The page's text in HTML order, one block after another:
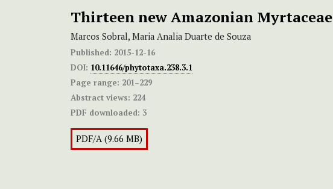
Thirteen new Amazonian Myrtaceae
Marcos Sobral, Maria Analia Duarte de Souza
Published: 2015-12-16
DOI: 10.11646/phytotaxa.238.3.1
Page range: 201–229
Abstract views: 224
PDF downloaded: 3
PDF/A (9.66 MB)